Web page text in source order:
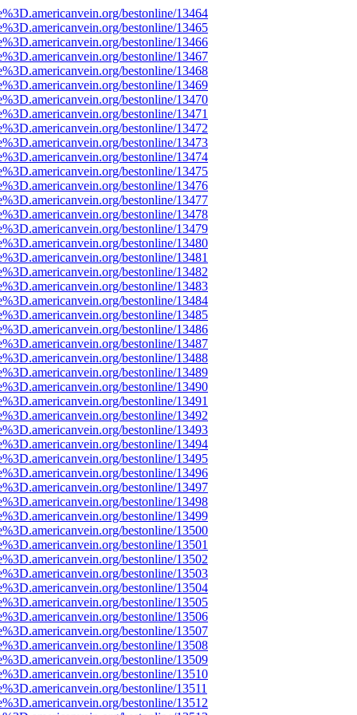
bestonline/13464
bestonline/13465
bestonline/13466
bestonline/13467
bestonline/13468
bestonline/13469
bestonline/13470
bestonline/13471
bestonline/13472
bestonline/13473
bestonline/13474
bestonline/13475
bestonline/13476
bestonline/13477
bestonline/13478
bestonline/13479
bestonline/13480
bestonline/13481
bestonline/13482
bestonline/13483
bestonline/13484
bestonline/13485
bestonline/13486
bestonline/13487
bestonline/13488
bestonline/13489
bestonline/13490
bestonline/13491
bestonline/13492
bestonline/13493
bestonline/13494
bestonline/13495
bestonline/13496
bestonline/13497
bestonline/13498
bestonline/13499
bestonline/13500
bestonline/13501
bestonline/13502
bestonline/13503
bestonline/13504
bestonline/13505
bestonline/13506
bestonline/13507
bestonline/13508
bestonline/13509
bestonline/13510
bestonline/13511
bestonline/13512